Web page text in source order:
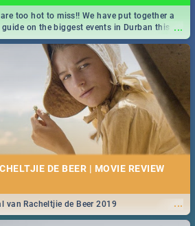
...
too hot to miss!! We have put together a
on the biggest events in Durban this
DE BEER | MOVIE REVIEW
...
van Racheltjie de Beer 2019